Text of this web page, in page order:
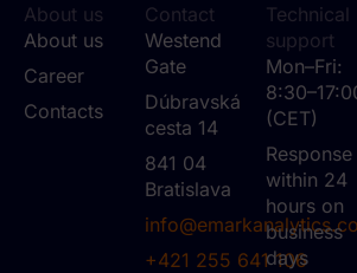
Contact
Westend
Gate
Dúbravská
cesta 14
841 04
Bratislava
+421 255 641 106
Technical
support
Mon–Fri:
(CET)
Response
within 24
hours on
business
days
About us
About us
Career
Contacts